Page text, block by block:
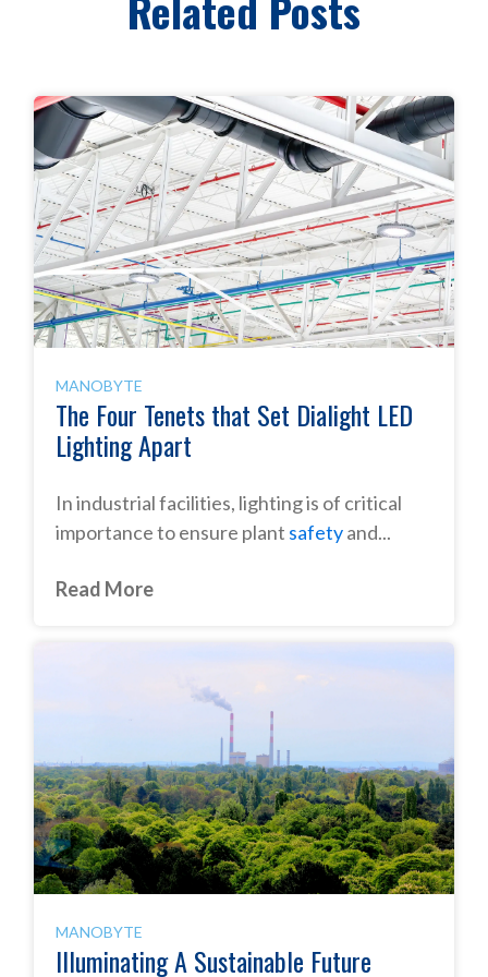
MANOBYTE
The Four Tenets that Set Dialight LED
Lighting Apart
In industrial facilities, lighting is of critical
importance to ensure plant safetyand...
Read More
MANOBYTE
Illuminating A Sustainable Future